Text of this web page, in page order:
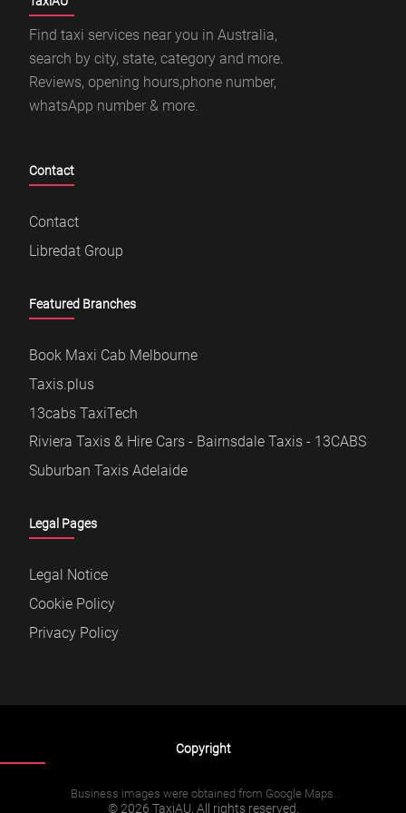
Find taxi services near you in Australia,
search by city, state, category and more.
Reviews, opening hours,phone number,
whatsApp number & more.
Contact
Contact
Libredat Group
Featured Branches
Book Maxi Cab Melbourne
Taxis.plus
13cabs TaxiTech
Riviera Taxis & Hire Cars - Bairnsdale Taxis - 13CABS
Suburban Taxis Adelaide
Legal Pages
Legal Notice
Cookie Policy
Privacy Policy
Copyright
Business images were obtained from Google Maps.
© 2026 TaxiAU. All rights reserved.